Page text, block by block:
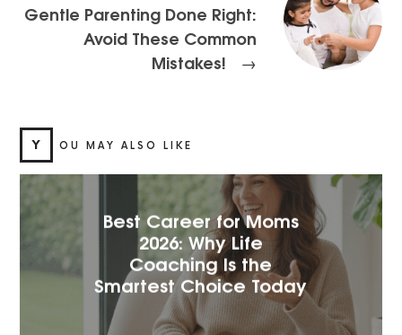
Gentle Parenting Done Right:
Avoid These Common
Mistakes!
→
Y OU MAY ALSO LIKE
Best Career for Moms
2026: Why Life
Coaching Is the
Smartest Choice Today